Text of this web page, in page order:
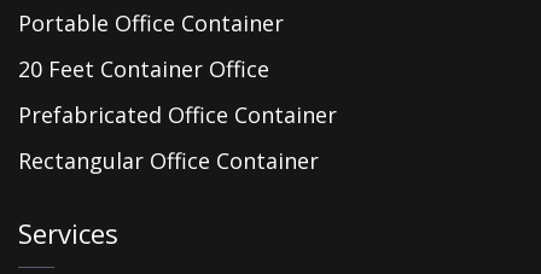
Portable Office Container
20 Feet Container Office
Prefabricated Office Container
Rectangular Office Container
Services